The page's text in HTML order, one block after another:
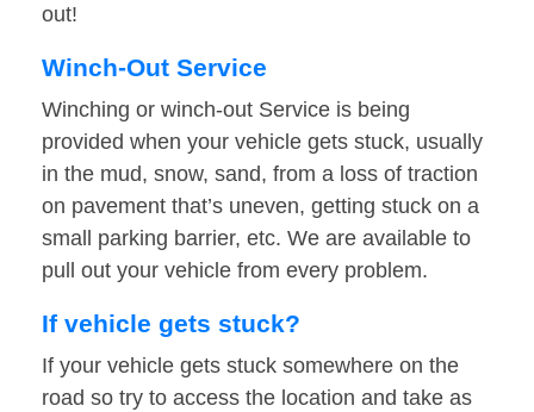
out!
Winch-Out Service
Winching or winch-out Service is being
provided when your vehicle gets stuck, usually
in the mud, snow, sand, from a loss of traction
on pavement that’s uneven, getting stuck on a
small parking barrier, etc. We are available to
pull out your vehicle from every problem.
If vehicle gets stuck?
If your vehicle gets stuck somewhere on the
road so try to access the location and take as